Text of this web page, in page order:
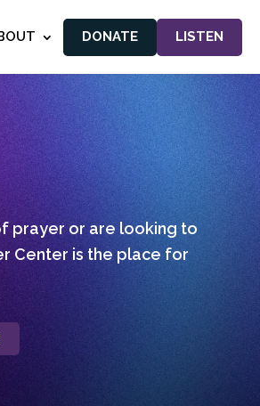
DONATE LISTEN
prayer or are looking to
Center is the place for